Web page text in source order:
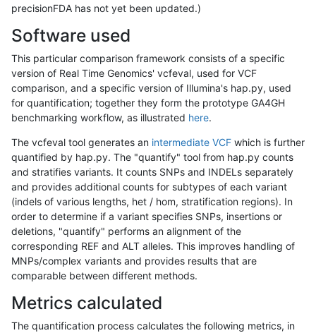
precisionFDA has not yet been updated.)
Software used
This particular comparison framework consists of a specific
version of Real Time Genomics' vcfeval, used for VCF
comparison, and a specific version of Illumina's hap.py, used
for quantification; together they form the prototype GA4GH
benchmarking workflow, as illustrated here.
The vcfeval tool generates an intermediate VCF which is further
quantified by hap.py. The "quantify" tool from hap.py counts
and stratifies variants. It counts SNPs and INDELs separately
and provides additional counts for subtypes of each variant
(indels of various lengths, het / hom, stratification regions). In
order to determine if a variant specifies SNPs, insertions or
deletions, "quantify" performs an alignment of the
corresponding REF and ALT alleles. This improves handling of
MNPs/complex variants and provides results that are
comparable between different methods.
Metrics calculated
The quantification process calculates the following metrics, in